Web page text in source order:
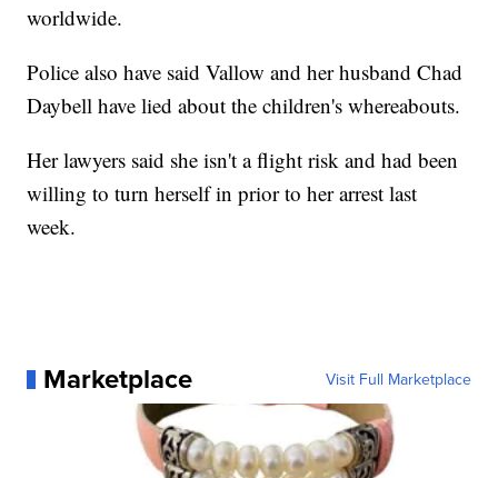
worldwide.
Police also have said Vallow and her husband Chad
Daybell have lied about the children's whereabouts.
Her lawyers said she isn't a flight risk and had been
willing to turn herself in prior to her arrest last
week.
Marketplace Visit Full Marketplace